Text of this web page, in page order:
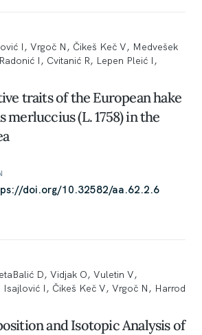
I, Vrgoč N, Čikeš Keč V, Medvešek
I, Cvitanić R, Lepen Pleić I,
traits of the European hake
merluccius (L. 1758) in the
doi.org/10.32582/aa.62.2.6
D, Vidjak O, Vuletin V,
Isajlović I, Čikeš Keč V, Vrgoč N, Harrod
and Isotopic Analysis of